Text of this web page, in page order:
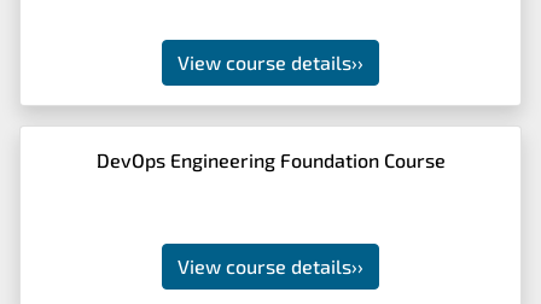
View course details››
DevOps Engineering Foundation Course
View course details››